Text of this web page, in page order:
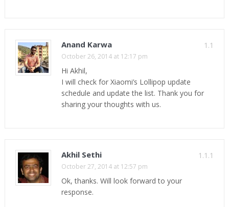
1.1
Anand Karwa
October 26, 2014 at 12:17 pm
Hi Akhil,
I will check for Xiaomi’s Lollipop update
schedule and update the list. Thank you for
sharing your thoughts with us.
1.1.1
Akhil Sethi
October 27, 2014 at 12:57 pm
Ok, thanks. Will look forward to your
response.